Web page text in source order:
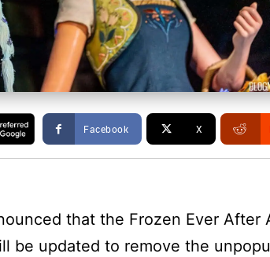
Facebook X
that the Frozen Ever After
be updated to remove the